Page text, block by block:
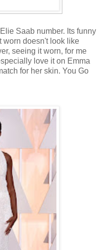
Saab number. Its funny
worn doesn't look like
seeing it worn, for me
love it on Emma
for her skin. You Go